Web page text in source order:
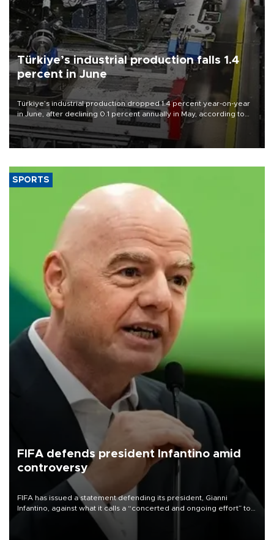
Türkiye’s industrial production falls 1.4
percent in June
Türkiye’s industrial production dropped 1.4 percent year-on-year
in June, after declining 0.1 percent annually in May, according to
official data released on Aug. 10.
SPORTS
FIFA defends president Infantino amid
controversy
FIFA has issued a statement defending its president, Gianni
Infantino, against what it calls a “concerted and ongoing effort” to
undermine his leadership of the organization.